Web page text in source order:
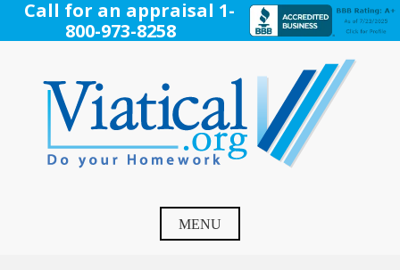
SkipCall for an appraisal 1-
800-973-8258
Settlement, Life Settlement, Get your free appraisal today!
MENU